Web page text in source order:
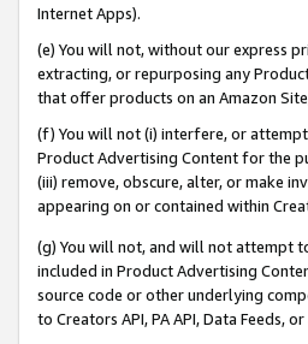
Internet Apps).
(e) You will not, without our express
extracting, or repurposing any
that offer products on an Amazon
(f) You will not (i) interfere, or
Product Advertising Content for the
(iii) remove, obscure, alter, or make
appearing on or contained within
(g) You will not, and will not attempt
included in Product Advertising
source code or other underlying
to Creators API, PA API, Data Feeds,